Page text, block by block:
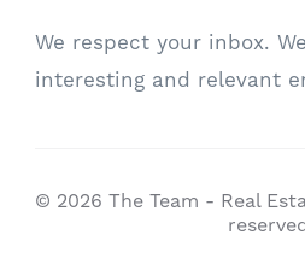
We respect your inbox.
interesting and relevant
© 2026 The Team - Real